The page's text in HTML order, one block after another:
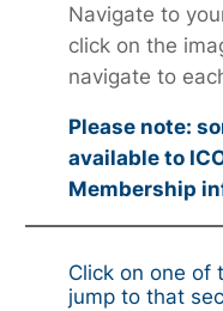
Navigate to
click on the
navigate to
Please note:
available to
Membership
Click on one of
jump to that